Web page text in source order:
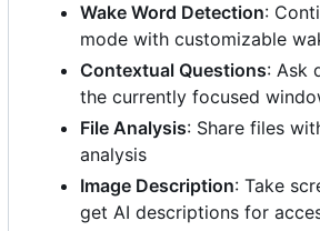
Wake Word Detection:
mode with customizable
Contextual Questions: Ask
the currently focused
File Analysis: Share files
analysis
Image Description: Take
get AI descriptions for